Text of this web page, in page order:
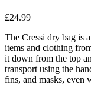
£24.99
The Cressi dry bag is
items and clothing
it down from the top
transport using the
fins, and masks, even